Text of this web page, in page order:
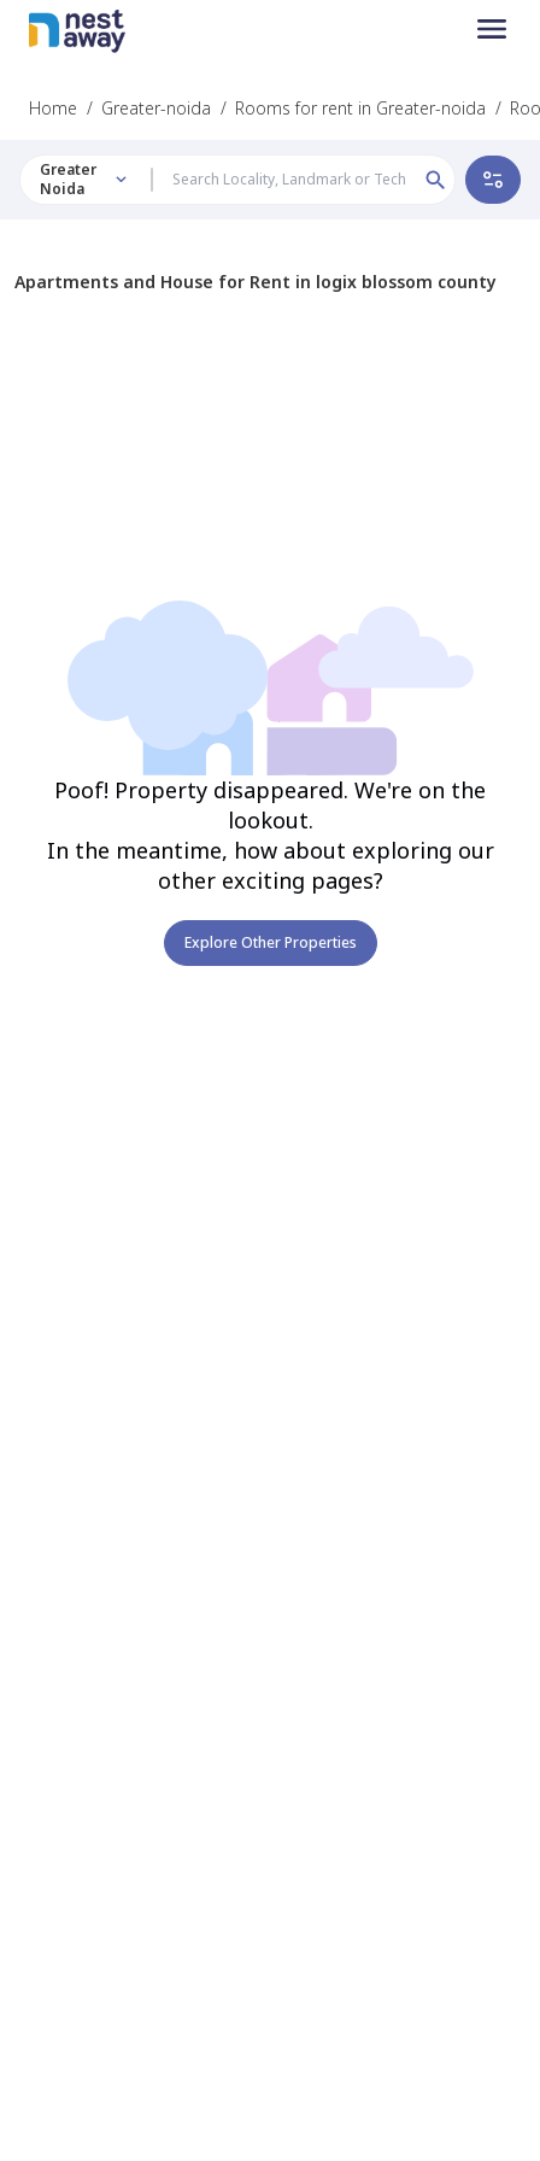
Home / Greater-noida / Rooms for rent in Greater-noida /
Greater
Noida
Apartments and House for Rent in logix blossom county
Poof! Property disappeared. We're on the
lookout.
In the meantime, how about exploring our
other exciting pages?
Explore Other Properties